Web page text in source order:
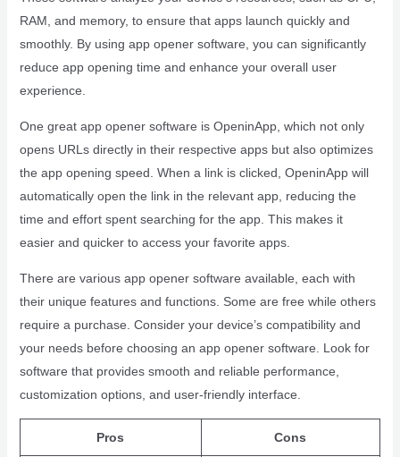
RAM, and memory, to ensure that apps launch quickly and
smoothly. By using app opener software, you can significantly
reduce app opening time and enhance your overall user
experience.
One great app opener software is OpeninApp, which not only
opens URLs directly in their respective apps but also optimizes
the app opening speed. When a link is clicked, OpeninApp will
automatically open the link in the relevant app, reducing the
time and effort spent searching for the app. This makes it
easier and quicker to access your favorite apps.
There are various app opener software available, each with
their unique features and functions. Some are free while others
require a purchase. Consider your device’s compatibility and
your needs before choosing an app opener software. Look for
software that provides smooth and reliable performance,
customization options, and user-friendly interface.
Pros Cons